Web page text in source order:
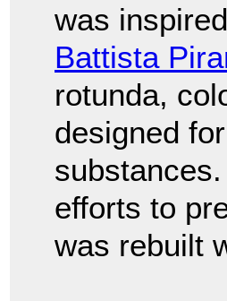
was
Battista
rotunda,
designed
substances.
efforts to
was rebuilt